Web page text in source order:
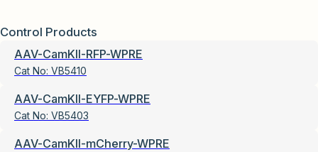
Control Products
AAV-CamKII-RFP-WPRE
Cat No: VB5410
AAV-CamKII-EYFP-WPRE
Cat No: VB5403
AAV-CamKII-mCherry-WPRE